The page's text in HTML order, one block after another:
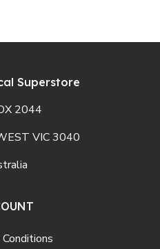
Superstore
2044
VIC 3040